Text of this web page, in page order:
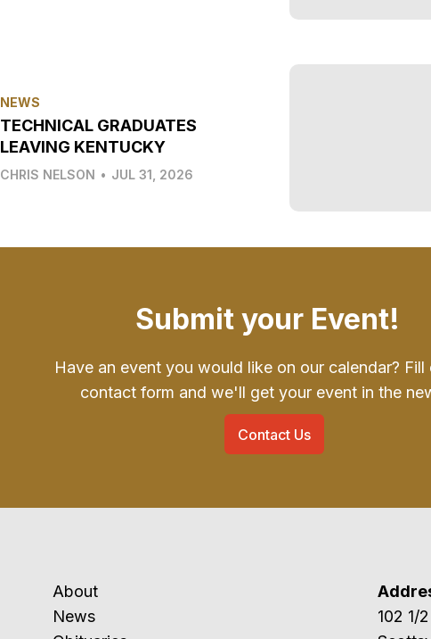
NEWS
TECHNICAL GRADUATES
LEAVING KENTUCKY
CHRIS NELSON • JUL 31, 2026
Submit your Event!
Have an event you would like on our calendar? Fill
contact form and we'll get your event in the
Contact Us
About
News
102